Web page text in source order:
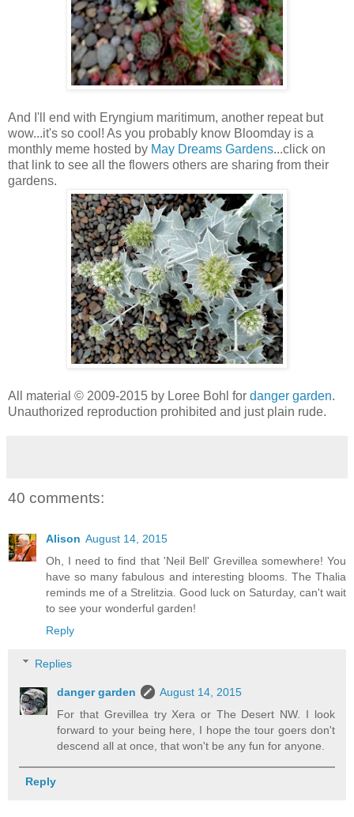
And I'll end with Eryngium maritimum, another repeat but
wow...it's so cool! As you probably know Bloomday is a
monthly meme hosted by May Dreams Gardens...click on
that link to see all the flowers others are sharing from their
gardens.
All material © 2009-2015 by Loree Bohl for danger garden.
Unauthorized reproduction prohibited and just plain rude.
40 comments:
Alison August 14, 2015
Oh, I need to find that 'Neil Bell' Grevillea somewhere! You
have so many fabulous and interesting blooms. The Thalia
reminds me of a Strelitzia. Good luck on Saturday, can't wait
to see your wonderful garden!
Reply
Replies
danger garden
August 14, 2015
For that Grevillea try Xera or The Desert NW. I look
forward to your being here, I hope the tour goers don't
descend all at once, that won't be any fun for anyone.
Reply